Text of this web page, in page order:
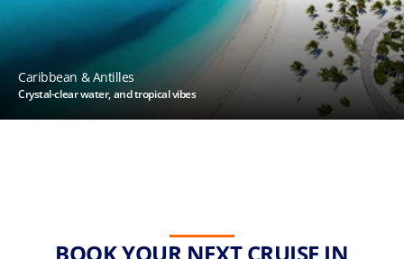
Caribbean & Antilles
Crystal-clear water, and tropical vibes
BOOK YOUR NEXT CRUISE IN